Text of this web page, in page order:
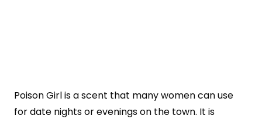
Poison Girl is a scent that many women can use
for date nights or evenings on the town. It is